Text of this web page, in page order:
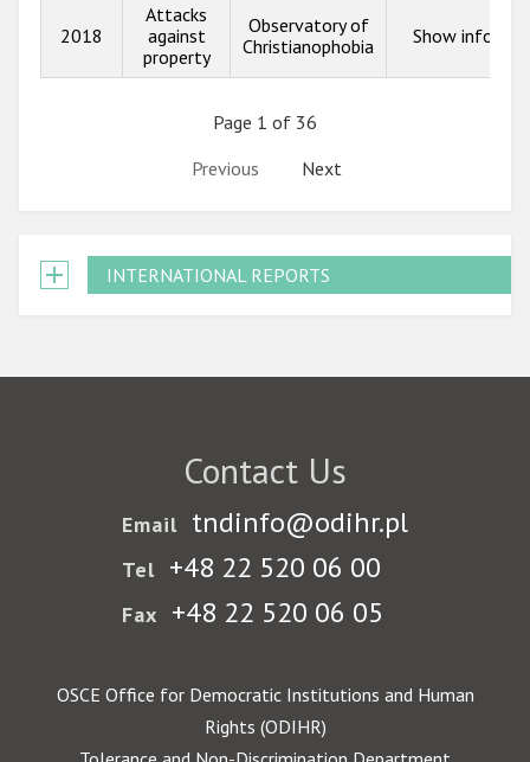
2018
Attacks
against
property
Observatory of
Christianophobia
Show info
Page 1 of 36
Previous
Next
INTERNATIONAL REPORTS
Contact Us
Email tndinfo@odihr.pl
Tel +48 22 520 06 00
Fax +48 22 520 06 05
OSCE Office for Democratic Institutions and Human
Rights (ODIHR)